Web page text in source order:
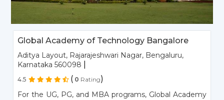
Global Academy of Technology Bangalore
Aditya Layout, Rajarajeshwari Nagar, Bengaluru,
Karnataka 560098
4.5 ( 0 Rating)
For the UG, PG, and MBA programs, Global Academy